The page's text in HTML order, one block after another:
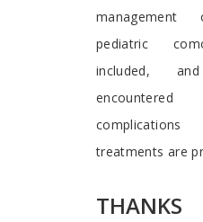
pediatric
included,
treatments are
THANKS